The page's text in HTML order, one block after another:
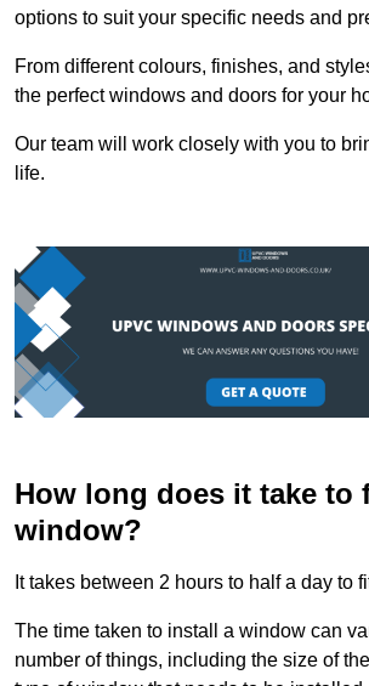
options to suit your specific needs and
From different colours, finishes, and
the perfect windows and doors for your
Our team will work closely with you to
life.
How long does it take to
window?
It takes between 2 hours to half a day to
The time taken to install a window can
number of things, including the size of